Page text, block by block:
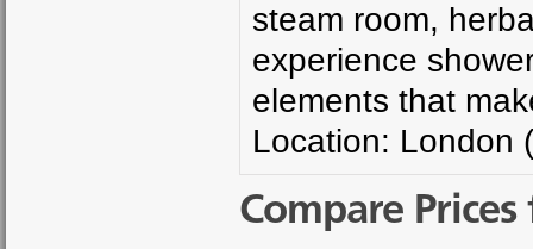
steam room,
experience
elements that
Location: London
Compare